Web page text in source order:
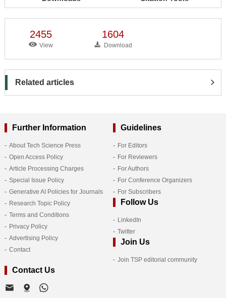
2455
View
1604
Download
Related articles
Further Information
About Tech Science Press
Open Access Policy
Article Processing Charges
Special Issue Policy
Generative AI Policies for Journals
Research Topic Policy
Terms and Conditions
Privacy Policy
Advertising Policy
Contact
Guidelines
For Editors
For Reviewers
For Authors
For Conference Organizers
For Subscribers
Follow Us
LinkedIn
Twitter
Join Us
Join TSP editorial community
Contact Us